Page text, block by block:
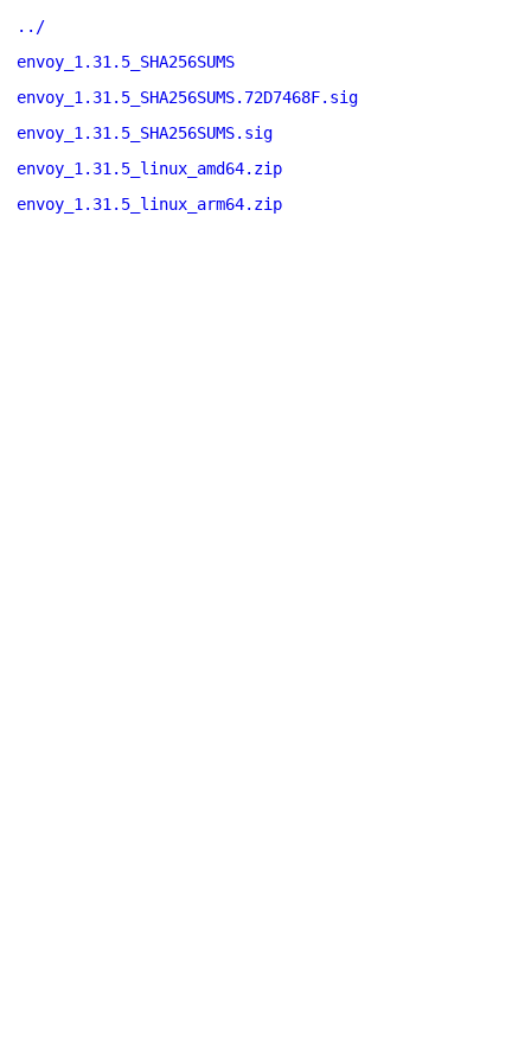
../
envoy_1.31.5_SHA256SUMS
envoy_1.31.5_SHA256SUMS.72D7468F.sig
envoy_1.31.5_SHA256SUMS.sig
envoy_1.31.5_linux_amd64.zip
envoy_1.31.5_linux_arm64.zip